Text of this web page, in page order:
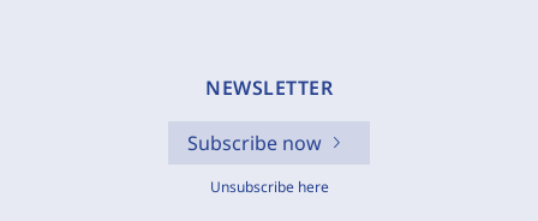
NEWSLETTER
Subscribe now
Unsubscribe here